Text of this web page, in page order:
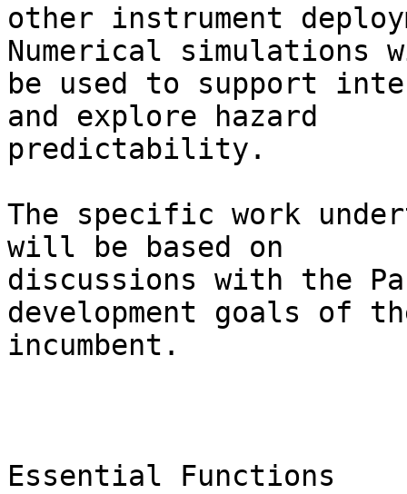
other instrument
Numerical simulations
be used to support
and explore hazard
predictability.
The specific work
will be based on
discussions with the
development goals of
incumbent.
Essential Functions